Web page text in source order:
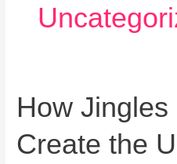
How
Create the
How
Jingles
and
Tunes